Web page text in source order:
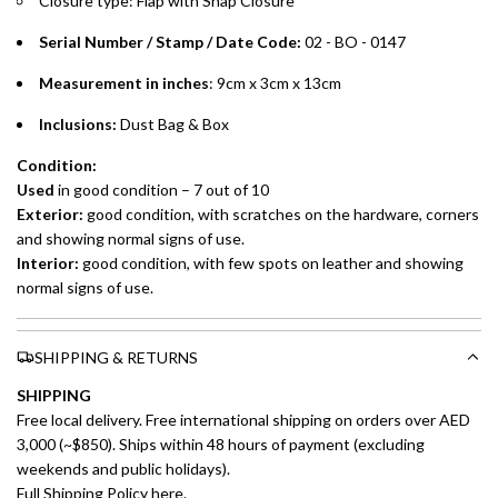
preferred payment method.
Serial Number / Stamp / Date Code: 02 - BO - 0147
Measurement in inches: 9cm x 3cm x 13cm
Inclusions: Dust Bag & Box
Condition:
Used in good condition – 7 out of 10
Exterior: good condition, with scratches on the hardware, corners
and showing normal signs of use.
Interior: good condition, with few spots on leather and showing
normal signs of use.
SHIPPING & RETURNS
SHIPPING
Free local delivery. Free international shipping on orders over AED
3,000 (~$850). Ships within 48 hours of payment (excluding
weekends and public holidays).
Full Shipping Policy here.